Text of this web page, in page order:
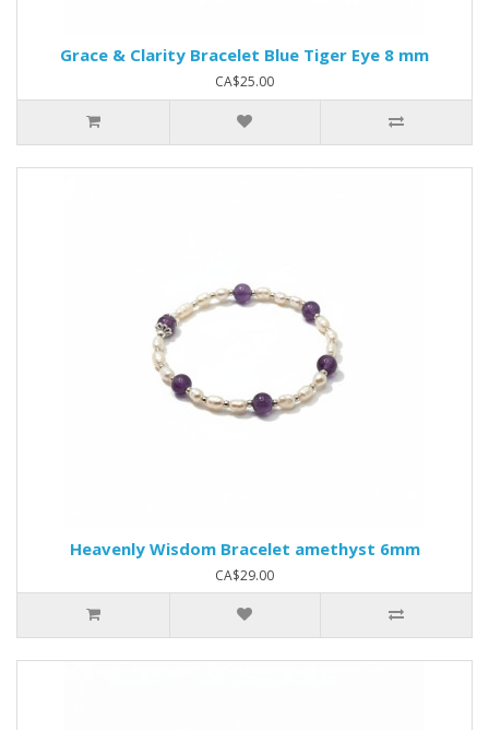
Grace & Clarity Bracelet Blue Tiger Eye 8 mm
CA$25.00
Heavenly Wisdom Bracelet amethyst 6mm
CA$29.00